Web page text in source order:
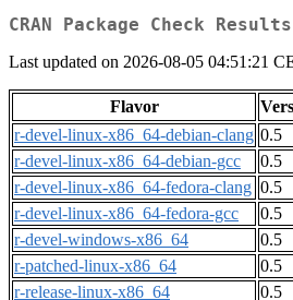
CRAN Package Check
Last updated on 2026-08-05 04:51:21
Flavor
r-devel-linux-x86_64-debian-clang 0.5
r-devel-linux-x86_64-debian-gcc
0.5
r-devel-linux-x86_64-fedora-clang 0.5
r-devel-linux-x86_64-fedora-gcc
0.5
r-devel-windows-x86_64
0.5
r-patched-linux-x86_64
0.5
r-release-linux-x86_64
0.5